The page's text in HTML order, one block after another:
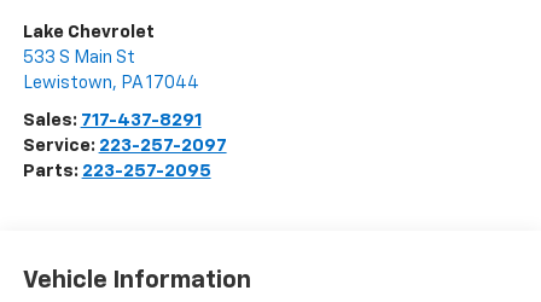
Lake Chevrolet
533 S Main St
Lewistown, PA 17044
Sales: 717-437-8291
Service: 223-257-2097
Parts: 223-257-2095
Vehicle Information